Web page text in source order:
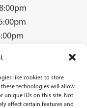
like cookies to store
technologies will allow
unique IDs on this site. Not
affect certain features and
Estate, Cwmbran, NP44
GB940731142 | Gas